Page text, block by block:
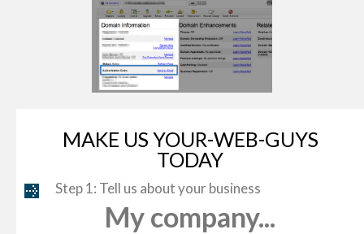
MAKE US YOUR-WEB-GUYS
TODAY
Step 1: Tell us about your business
My company...